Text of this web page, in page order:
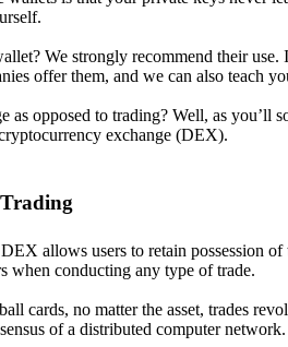
We strongly recommend their
offer them, and we can also teach
as opposed to trading? Well, as you’ll
exchange (DEX).
allows users to retain possession
when conducting any type of trade.
cards, no matter the asset, trades
of a distributed computer network.